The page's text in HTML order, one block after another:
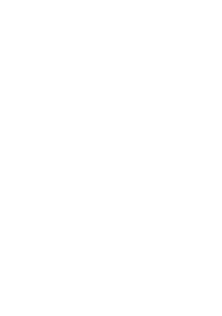
on each project or job,
started tracking the